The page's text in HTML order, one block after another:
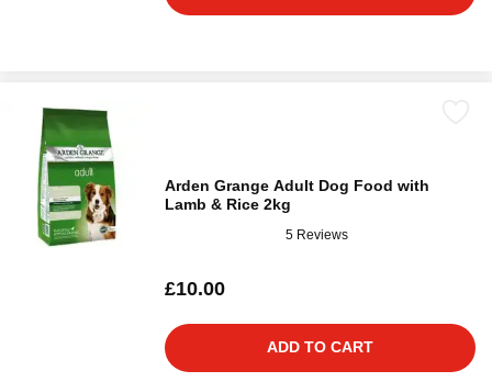
Arden Grange Adult Dog Food with
Lamb & Rice 2kg
5 Reviews
£10.00
ADD TO CART